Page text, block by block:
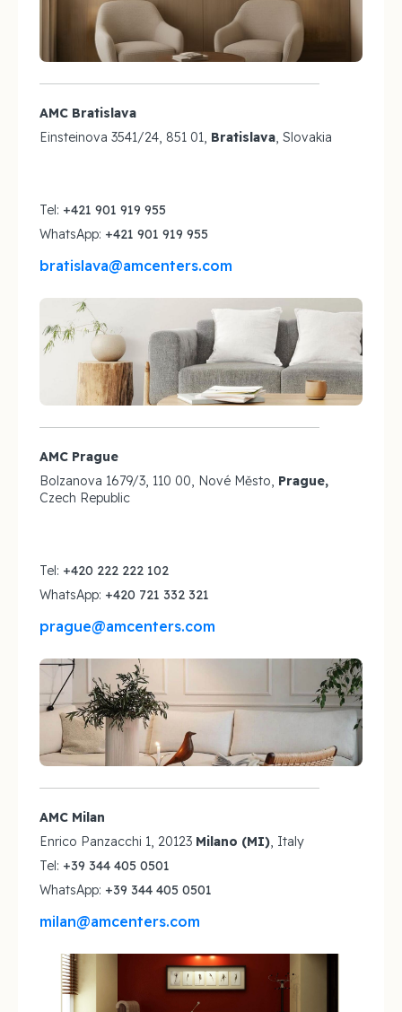
AMC Bratislava
Einsteinova 3541/24, 851 01, Bratislava, Slovakia
Tel: +421 901 919 955
WhatsApp: +421 901 919 955
bratislava@amcenters.com
AMC Prague
Bolzanova 1679/3, 110 00, Nové Město, Prague,
Czech Republic
Tel: +420 222 222 102
WhatsApp: +420 721 332 321
prague@amcenters.com
AMC Milan
Enrico Panzacchi 1, 20123 Milano (MI), Italy
Tel: +39 344 405 0501
WhatsApp: +39 344 405 0501
milan@amcenters.com